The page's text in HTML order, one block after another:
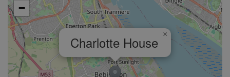
Charlotte House ×
−